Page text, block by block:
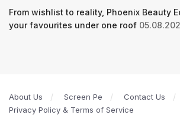
From wishlist to reality, Phoenix Beauty
your favourites under one roof
About Us Screen Pe
Contact Us
Privacy Policy & Terms of Service